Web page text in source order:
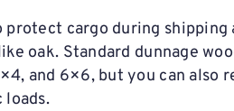
protect cargo during shipping
oak. Standard dunnage
and 6×6, but you can also
loads.